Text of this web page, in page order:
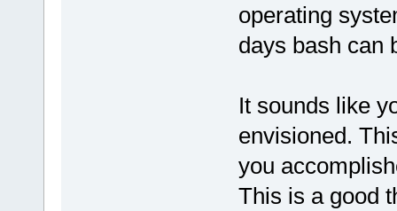
operating
days bash can
It sounds like
envisioned.
you
This is a good